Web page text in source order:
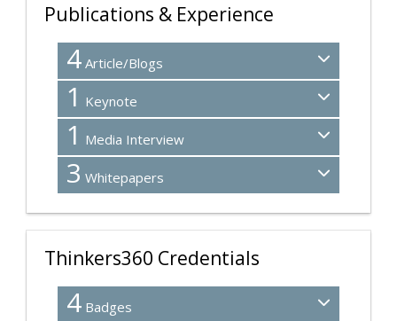
Publications & Experience
4 Article/Blogs
1 Keynote
1 Media Interview
3 Whitepapers
Thinkers360 Credentials
4 Badges